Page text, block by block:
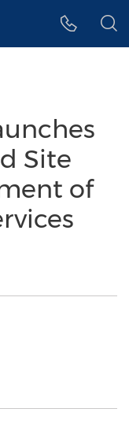
Site
of